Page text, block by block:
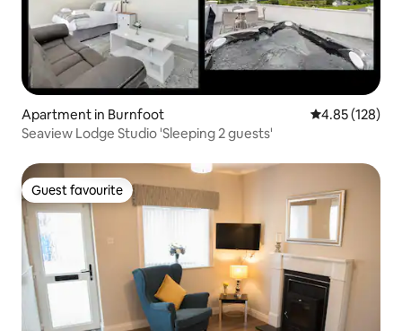
Apartment in Burnfoot 4.85 out of 5
4.85 (128)
Seaview Lodge Studio 'Sleeping 2 guests'
Guest favourite
Guest favourite